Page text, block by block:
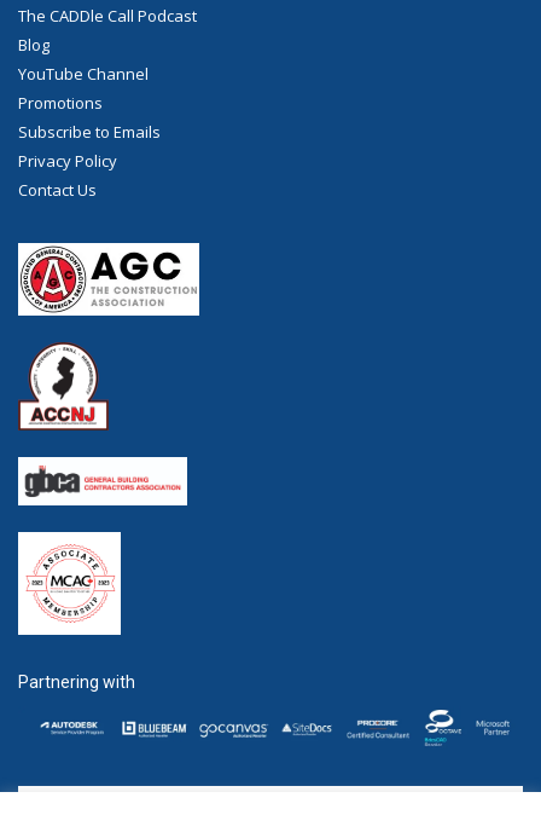
The CADDle Call Podcast
Blog
YouTube Channel
Promotions
Subscribe to Emails
Privacy Policy
Contact Us
Partnering with